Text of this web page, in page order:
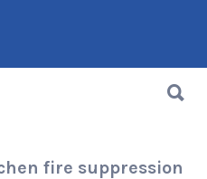
fire suppression